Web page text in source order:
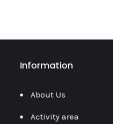
Information
About Us
Activity area